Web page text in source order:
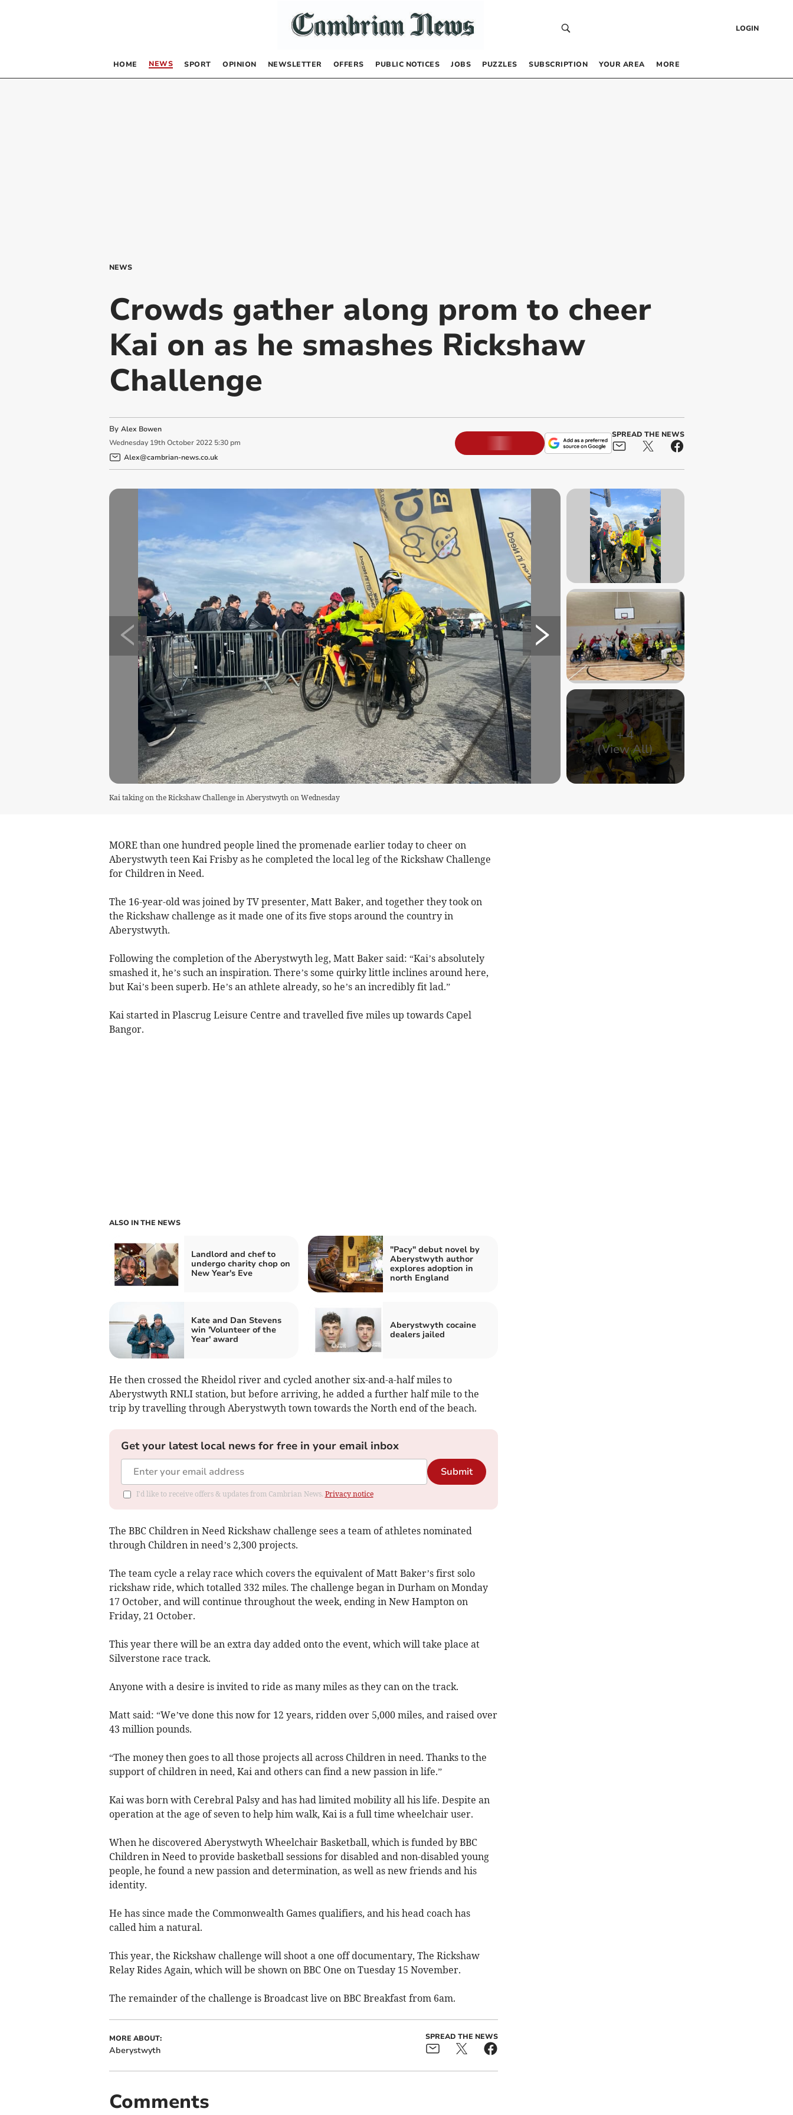
LOGIN
HOME NEWS SPORT OPINION NEWSLETTER OFFERS PUBLIC NOTICES JOBS PUZZLES SUBSCRIPTION YOUR AREA MORE
NEWS
Crowds gather along prom to cheer
Kai on as he smashes Rickshaw
Challenge
By Alex Bowen
Wednesday 19th October 2022 5:30 pm
Alex@cambrian-news.co.uk
SPREAD THE NEWS
+4
(View All)
Kai taking on the Rickshaw Challenge in Aberystwyth on Wednesday
MORE than one hundred people lined the promenade earlier today to cheer on
Aberystwyth teen Kai Frisby as he completed the local leg of the Rickshaw Challenge
for Children in Need.
The 16-year-old was joined by TV presenter, Matt Baker, and together they took on
the Rickshaw challenge as it made one of its five stops around the country in
Aberystwyth.
Following the completion of the Aberystwyth leg, Matt Baker said: “Kai’s absolutely
smashed it, he’s such an inspiration. There’s some quirky little inclines around here,
but Kai’s been superb. He’s an athlete already, so he’s an incredibly fit lad.”
Kai started in Plascrug Leisure Centre and travelled five miles up towards Capel
Bangor.
ALSO IN THE NEWS
Landlord and chef to
undergo charity chop on
New Year's Eve
"Pacy" debut novel by
Aberystwyth author
explores adoption in
north England
Kate and Dan Stevens
win 'Volunteer of the
Year' award
Aberystwyth cocaine
dealers jailed
He then crossed the Rheidol river and cycled another six-and-a-half miles to
Aberystwyth RNLI station, but before arriving, he added a further half mile to the
trip by travelling through Aberystwyth town towards the North end of the beach.
Get your latest local news for free in your email inbox
Submit
I'd like to receive offers & updates from Cambrian News. Privacy notice
The BBC Children in Need Rickshaw challenge sees a team of athletes nominated
through Children in need’s 2,300 projects.
The team cycle a relay race which covers the equivalent of Matt Baker’s first solo
rickshaw ride, which totalled 332 miles. The challenge began in Durham on Monday
17 October, and will continue throughout the week, ending in New Hampton on
Friday, 21 October.
This year there will be an extra day added onto the event, which will take place at
Silverstone race track.
Anyone with a desire is invited to ride as many miles as they can on the track.
Matt said: “We’ve done this now for 12 years, ridden over 5,000 miles, and raised over
43 million pounds.
“The money then goes to all those projects all across Children in need. Thanks to the
support of children in need, Kai and others can find a new passion in life.”
Kai was born with Cerebral Palsy and has had limited mobility all his life. Despite an
operation at the age of seven to help him walk, Kai is a full time wheelchair user.
When he discovered Aberystwyth Wheelchair Basketball, which is funded by BBC
Children in Need to provide basketball sessions for disabled and non-disabled young
people, he found a new passion and determination, as well as new friends and his
identity.
He has since made the Commonwealth Games qualifiers, and his head coach has
called him a natural.
This year, the Rickshaw challenge will shoot a one off documentary, The Rickshaw
Relay Rides Again, which will be shown on BBC One on Tuesday 15 November.
The remainder of the challenge is Broadcast live on BBC Breakfast from 6am.
MORE ABOUT:
Aberystwyth
SPREAD THE NEWS
Comments